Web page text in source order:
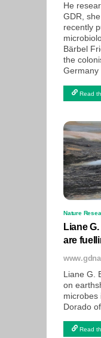
He
GDR,
recently
Bärbel
the
Germany
Read
Nature
Liane
are
Liane G.
on
microbes
Dorado
Read